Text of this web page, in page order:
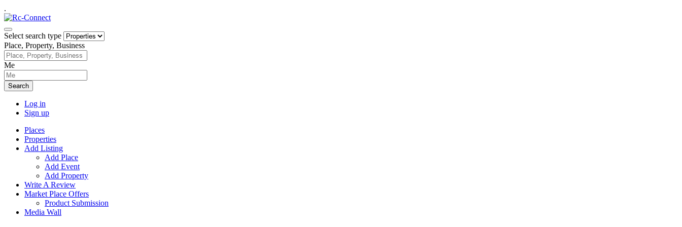
.
Select search type
Place, Property, Business
Me
Search
Log in
Sign up
Places
Properties
Add Listing
Add Place
Add Event
Add Property
Write A Review
Market Place Offers
Product Submission
Media Wall